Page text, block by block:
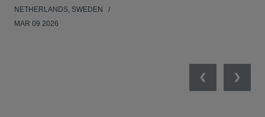
NETHERLANDS, SWEDEN
MAR 09 2026
PreviousNext